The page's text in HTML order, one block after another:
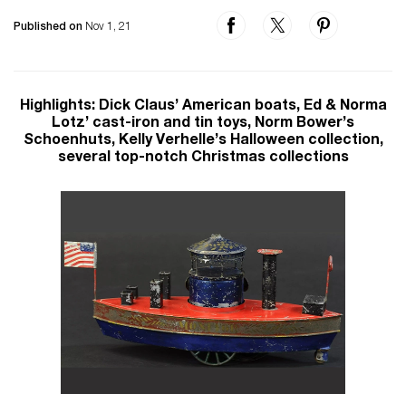
Published on Nov 1, 21
Highlights: Dick Claus’ American boats, Ed & Norma
Lotz’ cast-iron and tin toys, Norm Bower’s
Schoenhuts, Kelly Verhelle’s Halloween collection,
several top-notch Christmas collections